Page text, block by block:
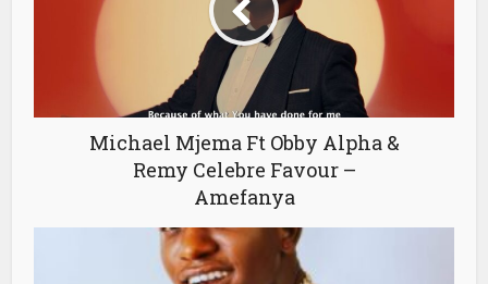
Michael Mjema Ft Obby Alpha &
Remy Celebre Favour –
Amefanya